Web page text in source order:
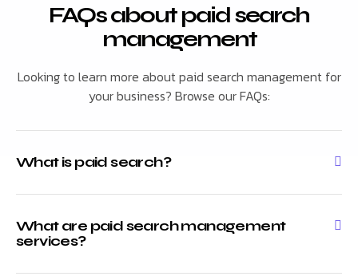
FAQs about paid search
management
Looking to learn more about paid search management for
your business? Browse our FAQs:
What is paid search?
What are paid search management
services?